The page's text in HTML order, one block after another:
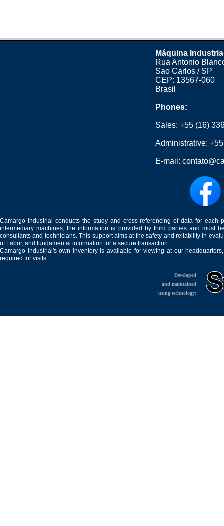
Máquina
Rua Antonio
Sao Carlos / SP
CEP: 13567-060
Brasil
Phones:
Sales:+55 (16)
Administrative:
E-mail:
Camargo Industrial conducts the study and cross-referencing of data for
intermediary machines, the information is provided by third parties and must
consultants and technicians. This support aims at the safety and reliability in
of Labor, and fundamental information for a secure transaction.
Camargo Industrial's own inventory is available for viewing at our
required for visits.
Developed
and maintained
using technology: